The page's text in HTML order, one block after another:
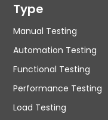
Type
Manual Testing
Automation Testing
Functional Testing
Performance Testing
Load Testing